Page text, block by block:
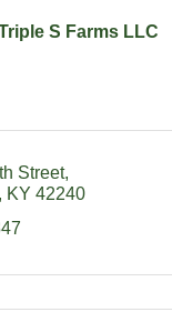
S Farms LLC
Street
KY 42240